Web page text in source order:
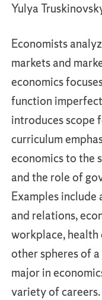
Yulya
Economists
markets and
economics
function
introduces scope
curriculum
economics to the
and the role of
Examples
and relations,
workplace, health
other spheres of
major in
variety of